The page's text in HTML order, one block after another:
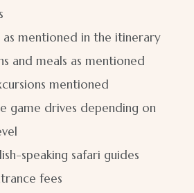
mentioned in the itinerary
and meals as mentioned
mentioned
game drives depending on
speaking safari guides
fees